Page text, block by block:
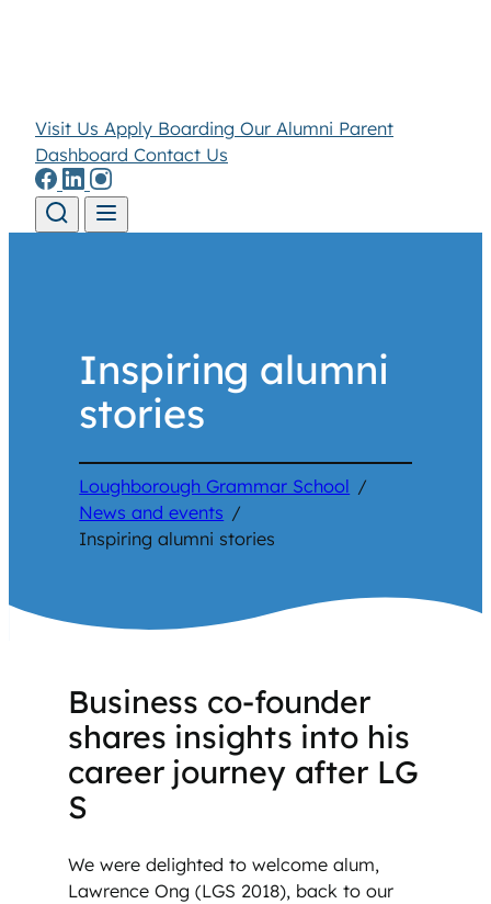
Visit Us Apply Boarding Our Alumni Parent
Dashboard Contact Us
Inspiring alumni
stories
Loughborough Grammar School /
News and events /
Inspiring alumni stories
Business co-founder
shares insights into his
career journey after LG
S
We were delighted to welcome alum,
Lawrence Ong (LGS 2018), back to our